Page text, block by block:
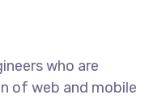
who are
of web and mobile